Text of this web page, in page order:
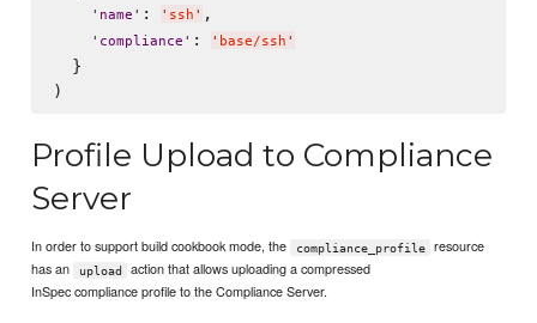
' name ' : ' ssh ' ,
' compliance ' : ' base/ssh '
  }
Profile Upload to Compliance
Server
In order to support build cookbook mode, the compliance_profile
resource
has an
upload
action that allows uploading a compressed
InSpec compliance profile to the Compliance Server.